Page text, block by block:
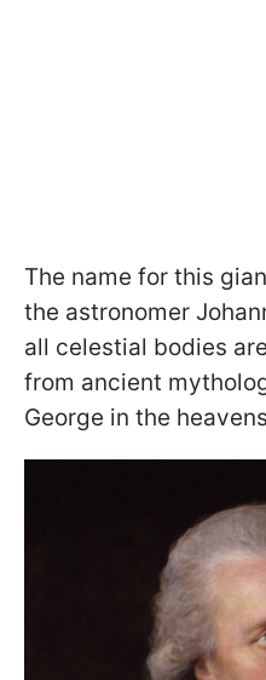
The name for this
the astronomer
all celestial bodies
from ancient
George in the